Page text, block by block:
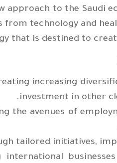
approach to the Saudi
from technology and
that is destined to
increasing
investment in other
the avenues of
tailored initiatives,
international